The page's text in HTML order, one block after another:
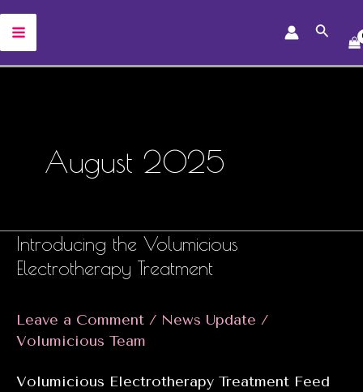
Skip
to
MAIN
Search
August 2025
Introducing the Volumicious
Electrotherapy Treatment
Leave a Comment / News Update /
Volumicious Team
Volumicious Electrotherapy Treatment Feed